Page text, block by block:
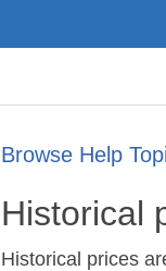
Browse Help
Historical
Historical prices